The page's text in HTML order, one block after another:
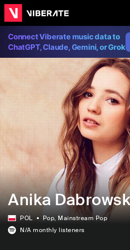
Connect Viberate music data to
ChatGPT, Claude, Gemini, or Grok
Anika
POL Pop, Mainstream Pop
N/A monthly listeners